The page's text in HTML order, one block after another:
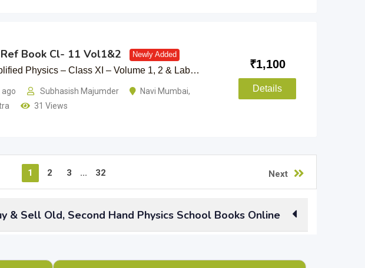
Book Cl- 11 Vol1&2 Newly Added
Physics – Class XI – Volume 1, 2 & Lab…
ago Subhasish Majumder Navi Mumbai,
31 Views
₹1,100
Details
1 2 3 ... 32 Next
& Sell Old, Second Hand Physics School Books Online